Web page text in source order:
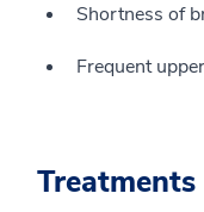
Shortness of
Frequent
Treatments